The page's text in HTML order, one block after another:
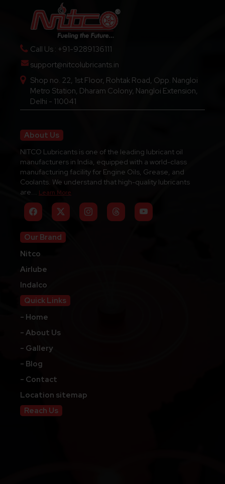
Call Us : +91-9289136111
support@nitcolubricants.in
Shop no. 22, 1st Floor, Rohtak Road, Opp. Nangloi
Metro Station, Dharam Colony, Nangloi Extension,
Delhi - 110041
About Us
NITCO Lubricants is one of the leading lubricant oil
manufacturers in India, equipped with a world-class
manufacturing facility for Engine Oils, Grease, and
Coolants. We understand that high-quality lubricants
are... Learn More
Our Brand
Nitco
Airlube
Indalco
Quick Links
- Home
- About Us
- Gallery
- Blog
- Contact
Location sitemap
Reach Us